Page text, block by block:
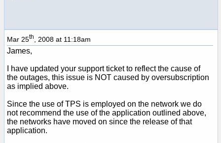
Mar 25th , 2008 at 11:18am
James,
I have updated your support ticket to reflect the cause of
the outages, this issue is NOT caused by oversubscription
as implied above.
Since the use of TPS is employed on the network we do
not recommend the use of the application outlined above,
the networks have moved on since the release of that
application.